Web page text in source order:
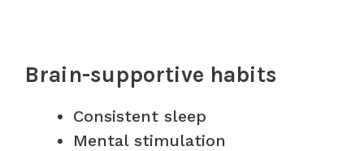
Brain-supportive habits
Consistent sleep
Mental stimulation